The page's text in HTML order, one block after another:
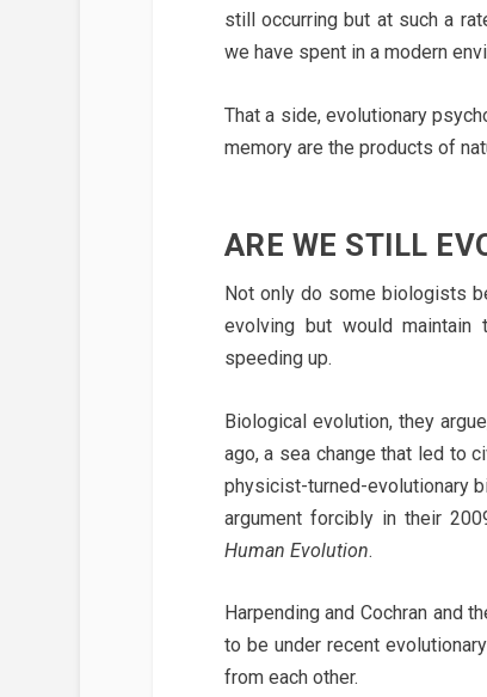
still occurring but at such a
we have spent in a modern
That a side, evolutionary
memory are the products of
ARE WE STILL
Not only do some biologists
evolving but would
speeding up.
Biological evolution, they
ago, a sea change that led to
physicist-turned-evolutionary
argument forcibly in their
Human Evolution.
Harpending and Cochran and
to be under recent
from each other.